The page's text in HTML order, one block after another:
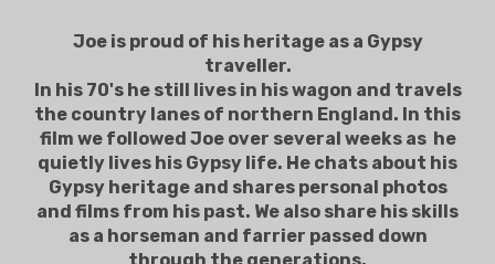
Joe is proud of his heritage as a Gypsy
traveller.
In his 70's he still lives in his wagon and travels
the country lanes of northern England. In this
film we followed Joe over several weeks as he
quietly lives his Gypsy life. He chats about his
Gypsy heritage and shares personal photos
and films from his past. We also share his skills
as a horseman and farrier passed down
through the generations.